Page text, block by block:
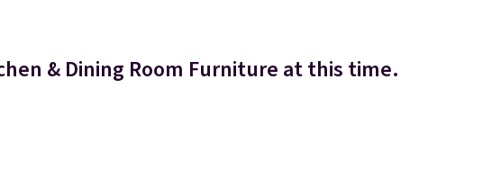
& Dining Room Furniture at this time.